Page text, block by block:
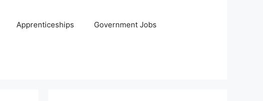
Apprenticeships Government Jobs